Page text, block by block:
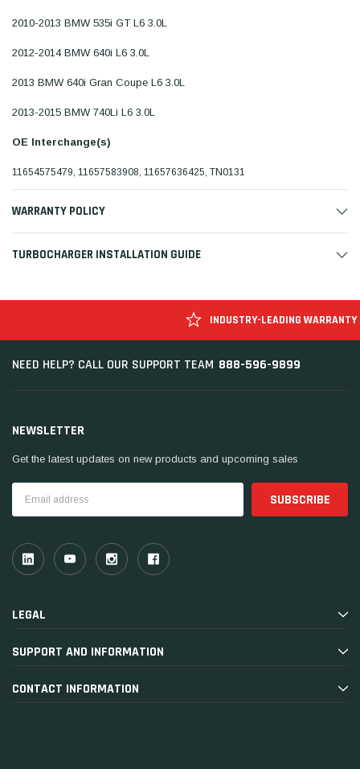
2010-2013 BMW 535i GT L6 3.0L
2012-2014 BMW 640i L6 3.0L
2013 BMW 640i Gran Coupe L6 3.0L
2013-2015 BMW 740Li L6 3.0L
OE Interchange(s)
11654575479, 11657583908, 11657636425, TN0131
WARRANTY POLICY
TURBOCHARGER INSTALLATION GUIDE
INDUSTRY-LEADING WARRANTY
NEED HELP? CALL OUR SUPPORT TEAM 888-596-9899
NEWSLETTER
Get the latest updates on new products and upcoming sales
Address
LEGAL
SUPPORT AND INFORMATION
CONTACT INFORMATION